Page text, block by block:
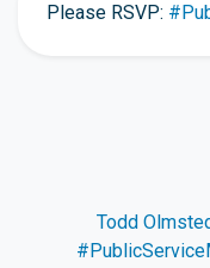
Please RSVP:
Todd